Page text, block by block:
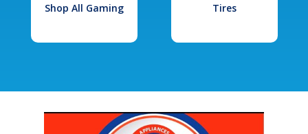
Shop All Gaming Tires